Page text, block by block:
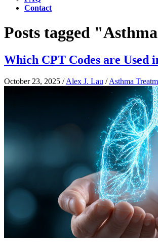
Contact
Posts tagged
Which CPT Codes are Used
October 23, 2025 /Alex J. Lau /Asthma